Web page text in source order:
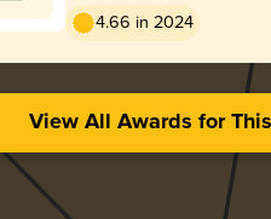
4.66 in 2024
View All Awards for